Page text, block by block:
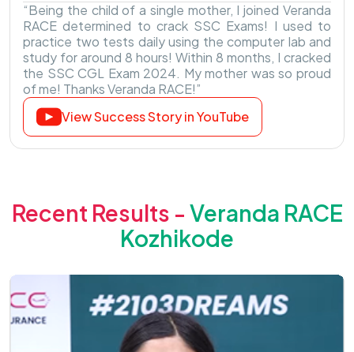
“Being the child of a single mother, I joined Veranda
RACE determined to crack SSC Exams! I used to
practice two tests daily using the computer lab and
study for around 8 hours! Within 8 months, I cracked
the SSC CGL Exam 2024. My mother was so proud
of me! Thanks Veranda RACE!”
View Success Story in YouTube
Recent Results - Veranda RACE
Kozhikode